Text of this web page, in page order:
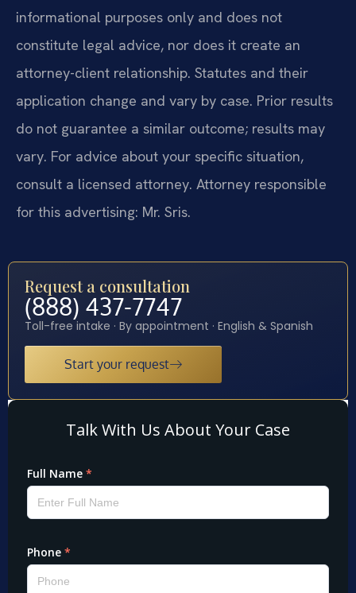
informational purposes only and does not
constitute legal advice, nor does it create an
attorney-client relationship. Statutes and their
application change and vary by case. Prior results
do not guarantee a similar outcome; results may
vary. For advice about your specific situation,
consult a licensed attorney. Attorney responsible
for this advertising: Mr. Sris.
Request a consultation
(888) 437-7747
Toll-free intake · By appointment · English & Spanish
Start your request